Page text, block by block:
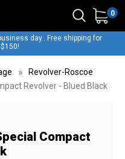
0
day...Free shipping for
Revolver-Roscoe
Revolver - Blued Black
Compact